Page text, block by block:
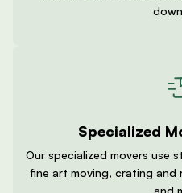
Specialized
Our specialized movers
fine art moving, crating
and